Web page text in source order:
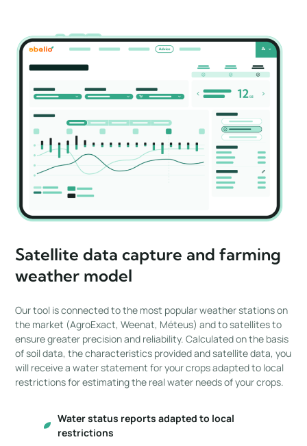
Satellite data capture and farming
weather model
Our tool is connected to the most popular weather stations on
the market (AgroExact, Weenat, Méteus) and to satellites to
ensure greater precision and reliability. Calculated on the basis
of soil data, the characteristics provided and satellite data, you
will receive a water statement for your crops adapted to local
restrictions for estimating the real water needs of your crops.
Water status reports adapted to local
restrictions